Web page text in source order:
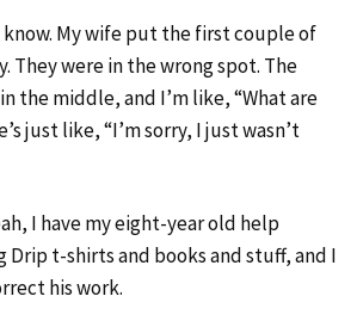
know. My wife put the first couple of
They were in the wrong spot. The
the middle, and I’m like, “What are
just like, “I’m sorry, I just wasn’t
I have my eight-year old help
t-shirts and books and stuff, and I
his work.